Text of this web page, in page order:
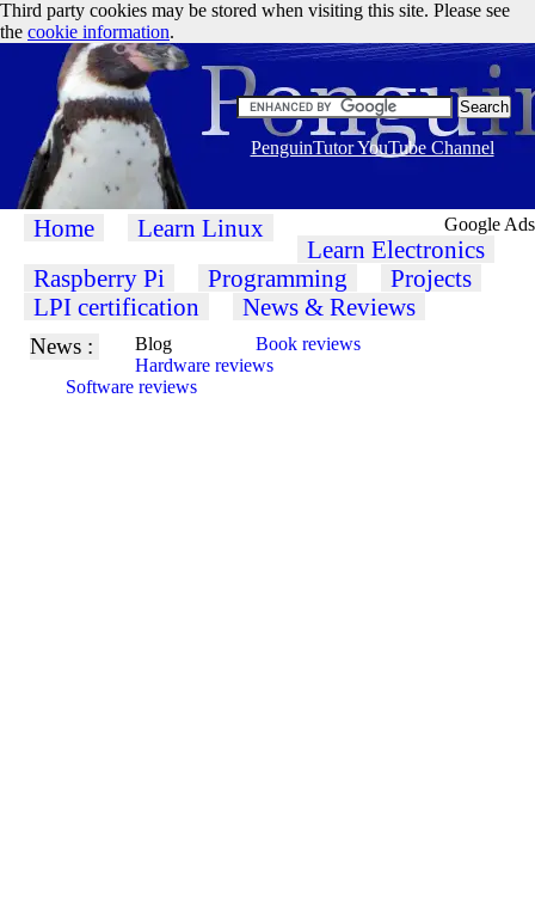
Google Ads
Third party cookies may be stored when visiting this site. Please see
the cookie information.
PenguinTutor YouTube Channel
Home Learn Linux
Learn Electronics
Raspberry Pi
Programming
Projects
LPI certification
News & Reviews
News : Blog
Book reviews
Hardware reviews
Software reviews